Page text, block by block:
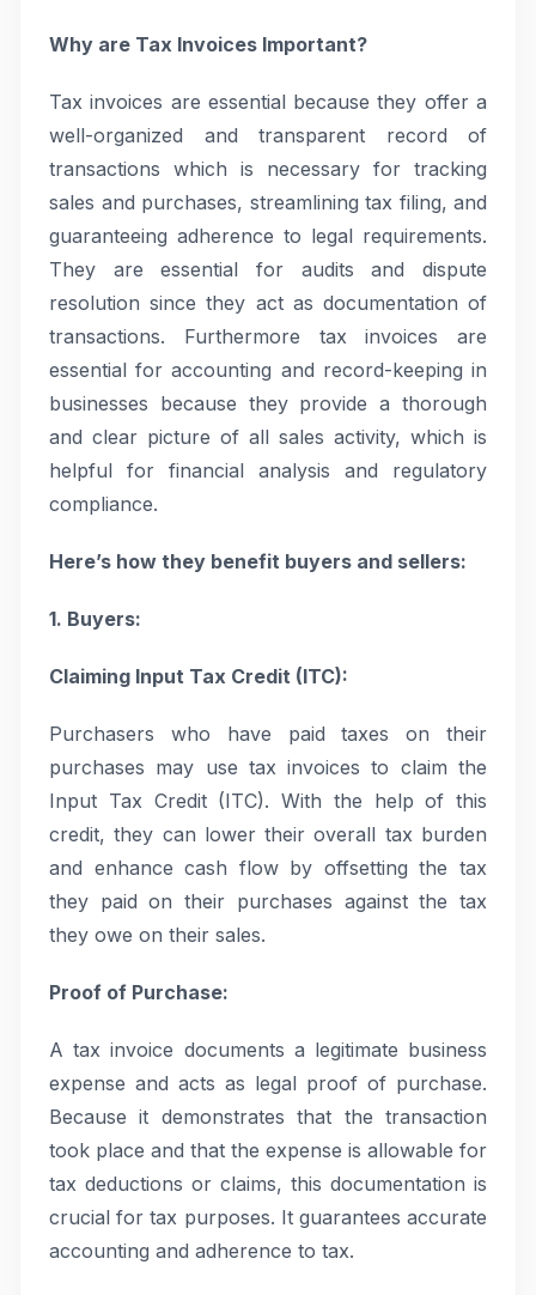
Why are Tax Invoices Important?
Tax invoices are essential because they offer a
well-organized and transparent record of
transactions which is necessary for tracking
sales and purchases, streamlining tax filing, and
guaranteeing adherence to legal requirements.
They are essential for audits and dispute
resolution since they act as documentation of
transactions. Furthermore tax invoices are
essential for accounting and record-keeping in
businesses because they provide a thorough
and clear picture of all sales activity, which is
helpful for financial analysis and regulatory
compliance.
Here’s how they benefit buyers and sellers:
1. Buyers:
Claiming Input Tax Credit (ITC):
Purchasers who have paid taxes on their
purchases may use tax invoices to claim the
Input Tax Credit (ITC). With the help of this
credit, they can lower their overall tax burden
and enhance cash flow by offsetting the tax
they paid on their purchases against the tax
they owe on their sales.
Proof of Purchase:
A tax invoice documents a legitimate business
expense and acts as legal proof of purchase.
Because it demonstrates that the transaction
took place and that the expense is allowable for
tax deductions or claims, this documentation is
crucial for tax purposes. It guarantees accurate
accounting and adherence to tax.